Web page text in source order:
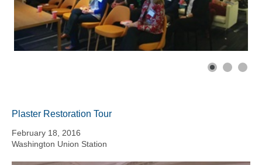
Plaster Restoration Tour
February 18, 2016
Washington Union Station